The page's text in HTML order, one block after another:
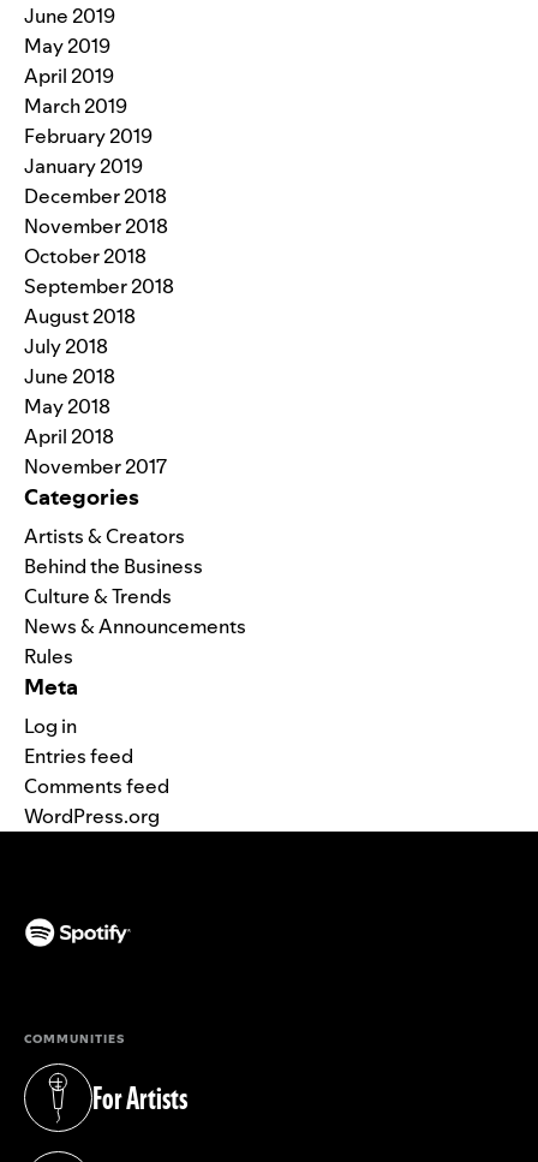
June 2019
May 2019
April 2019
March 2019
February 2019
January 2019
December 2018
November 2018
October 2018
September 2018
August 2018
July 2018
June 2018
May 2018
April 2018
November 2017
Categories
Artists & Creators
Behind the Business
Culture & Trends
News & Announcements
Rules
Meta
Log in
Entries feed
Comments feed
WordPress.org
COMMUNITIES
For Artists
(opens in a new tab)